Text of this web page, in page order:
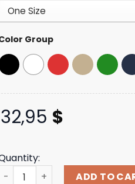
customer
ratings
Group
32,95 $
Sound Merch Store Hayden
ADD TO